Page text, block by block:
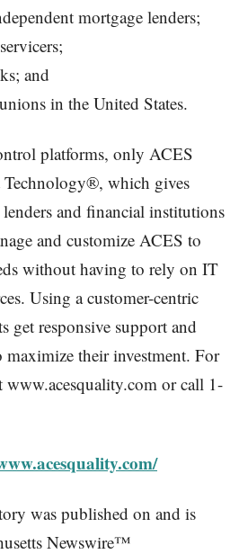
mortgage lenders;
and
in the United States.
platforms, only ACES
which gives
and financial institutions
and customize ACES to
without having to rely on IT
Using a customer-centric
get responsive support and
maximize their investment. For
or call 1-
was published on and is
Newswire™